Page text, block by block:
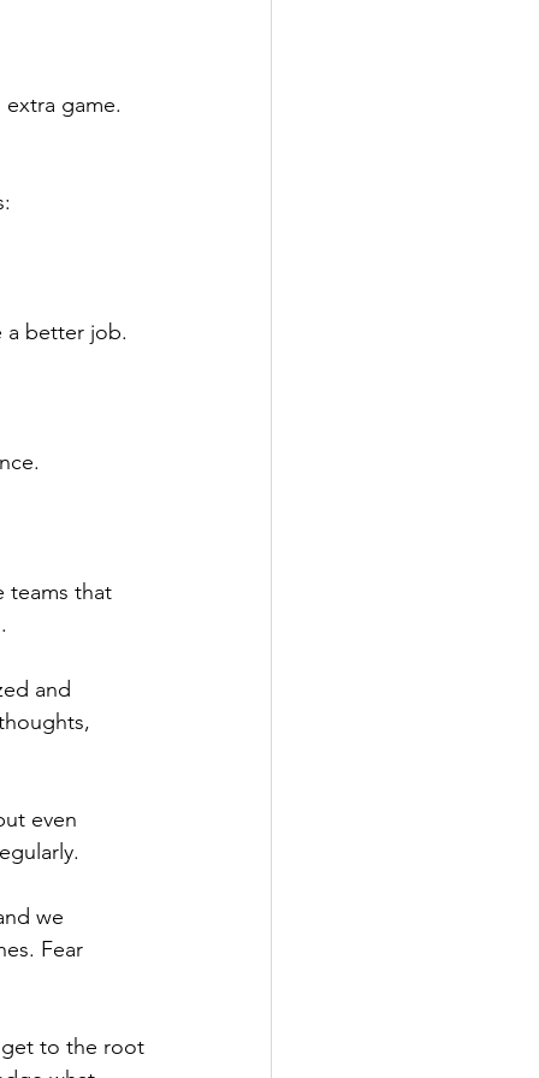
game.
a better job.
teams that
and
even
we
Fear
get to the root